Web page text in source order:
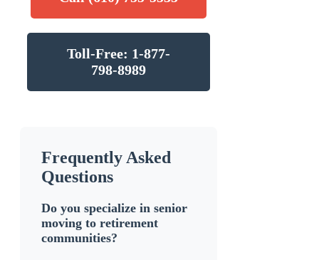
Toll-Free: 1-877-
798-8989
Frequently Asked
Questions
Do you specialize in senior
moving to retirement
communities?